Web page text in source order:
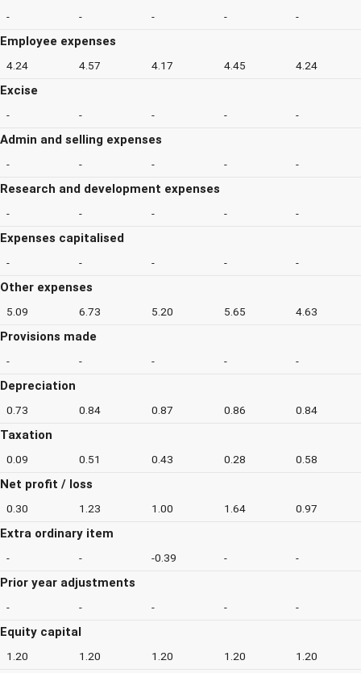
- - - - -
Employee expenses
4.24 4.57 4.17 4.45 4.24
Excise
- - - - -
Admin and selling expenses
- - - - -
Research and development expenses
- - - - -
Expenses capitalised
- - - - -
Other expenses
5.09 6.73 5.20 5.65 4.63
Provisions made
- - - - -
Depreciation
0.73 0.84 0.87 0.86 0.84
Taxation
0.09 0.51 0.43 0.28 0.58
Net profit / loss
0.30 1.23 1.00 1.64 0.97
Extra ordinary item
- - -0.39 - -
Prior year adjustments
- - - - -
Equity capital
1.20 1.20 1.20 1.20 1.20